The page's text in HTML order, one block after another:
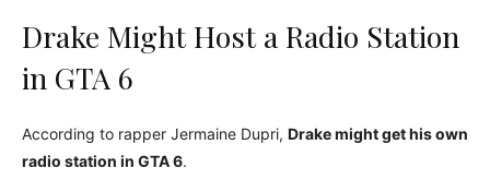
Drake Might Host a Radio Station
in GTA 6
According to rapper Jermaine Dupri, Drake might get his own
radio station in GTA 6.